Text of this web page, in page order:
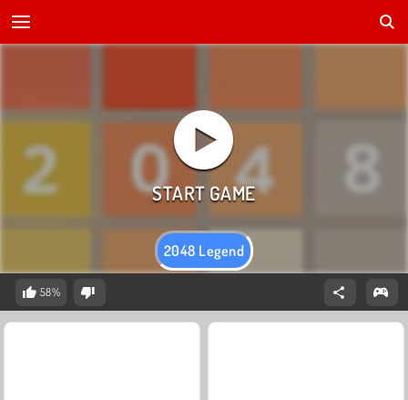
2048 Legend
58%